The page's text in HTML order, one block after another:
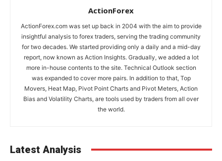
ActionForex
ActionForex.com was set up back in 2004 with the aim to provide
insightful analysis to forex traders, serving the trading community
for two decades. We started providing only a daily and a mid-day
report, now known as Action Insights. Gradually, we added a lot
more in-house contents to the site. Technical Outlook section
was expanded to cover more pairs. In addition to that, Top
Movers, Heat Map, Pivot Point Charts and Pivot Meters, Action
Bias and Volatility Charts, are tools used by traders from all over
the world.
Latest Analysis